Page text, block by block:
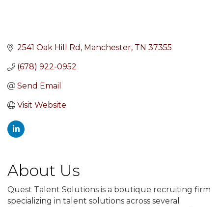
2541 Oak Hill Rd Manchester TN 37355
(678) 922-0952
Send Email
Visit Website
About Us
Quest Talent Solutions is a boutique recruiting firm
specializing in talent solutions across several